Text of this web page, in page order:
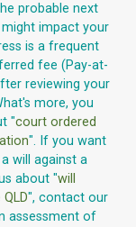
probable next
impact your
is a frequent
fee (Pay-at-
reviewing your
more, you
"court ordered
". If you want
will against a
about "will
", contact our
assessment of